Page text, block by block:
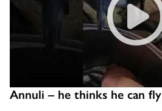
Annuli – he thinks he can fly